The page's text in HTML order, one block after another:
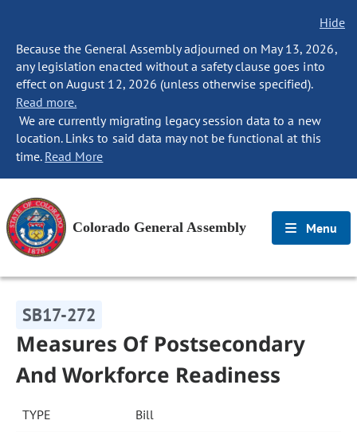
Hide
Because the General Assembly adjourned on May 13, 2026,
any legislation enacted without a safety clause goes into
effect on August 12, 2026 (unless otherwise specified).
Read more.
We are currently migrating legacy session data to a new
location. Links to said data may not be functional at this
time. Read More
Colorado General Assembly Menu
SB17-272
Measures Of Postsecondary
And Workforce Readiness
TYPE Bill